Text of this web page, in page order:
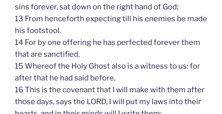
sins forever, sat down on the right hand of God;
13 From henceforth expecting till his enemies be made
his footstool.
14 For by one offering he has perfected forever them
that are sanctified.
15 Whereof the Holy Ghost also is a witness to us: for
after that he had said before,
16 This is the covenant that I will make with them after
those days, says the LORD, I will put my laws into their